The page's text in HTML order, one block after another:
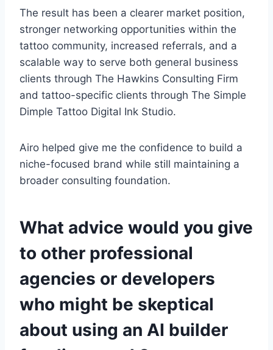
The result has been a clearer market position,
stronger networking opportunities within the
tattoo community, increased referrals, and a
scalable way to serve both general business
clients through The Hawkins Consulting Firm
and tattoo-specific clients through The Simple
Dimple Tattoo Digital Ink Studio.
Airo helped give me the confidence to build a
niche-focused brand while still maintaining a
broader consulting foundation.
What advice would you give
to other professional
agencies or developers
who might be skeptical
about using an AI builder